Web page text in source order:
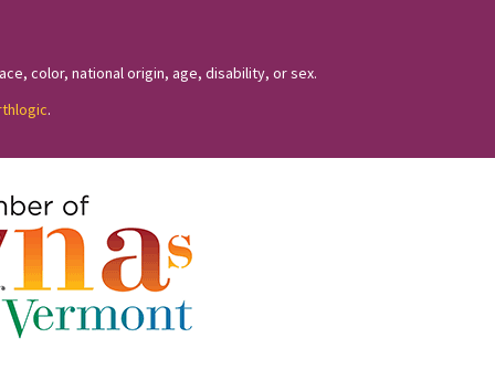
color, national origin, age, disability, or sex.
.